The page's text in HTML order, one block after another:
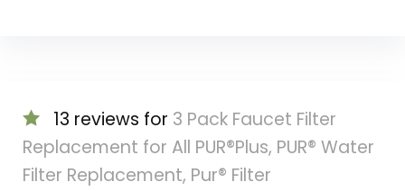
13 reviews for 3 Pack Faucet Filter
Replacement for All PUR®Plus, PUR® Water
Filter Replacement, Pur® Filter